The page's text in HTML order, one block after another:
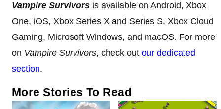
Vampire Survivors is available on Android, Xbox
One, iOS, Xbox Series X and Series S, Xbox Cloud
Gaming, Microsoft Windows, and macOS. For more
on Vampire Survivors, check out our dedicated
section.
More Stories To Read